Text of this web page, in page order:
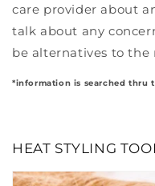
care provider about
talk about any
be alternatives to the
*information is searched thru
HEAT STYLING